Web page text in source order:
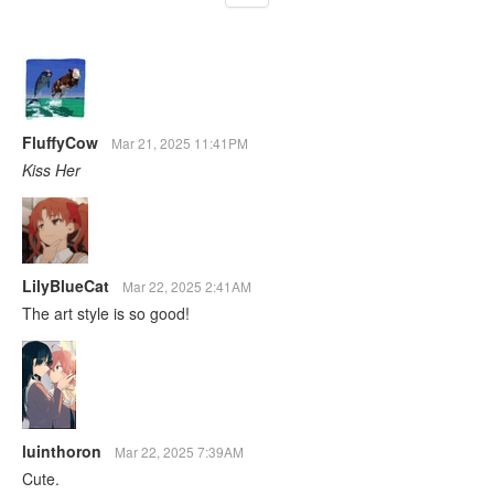
FluffyCow Mar 21, 2025 11:41PM
Kiss Her
LilyBlueCat Mar 22, 2025 2:41AM
The art style is so good!
luinthoron Mar 22, 2025 7:39AM
Cute.